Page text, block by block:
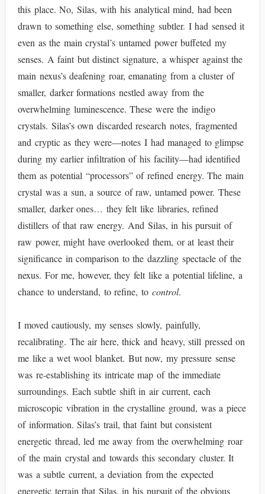
this place. No, Silas, with his analytical mind, had been
drawn to something else, something subtler. I had sensed it
even as the main crystal’s untamed power buffeted my
senses. A faint but distinct signature, a whisper against the
main nexus’s deafening roar, emanating from a cluster of
smaller, darker formations nestled away from the
overwhelming luminescence. These were the indigo
crystals. Silas’s own discarded research notes, fragmented
and cryptic as they were—notes I had managed to glimpse
during my earlier infiltration of his facility—had identified
them as potential “processors” of refined energy. The main
crystal was a sun, a source of raw, untamed power. These
smaller, darker ones… they felt like libraries, refined
distillers of that raw energy. And Silas, in his pursuit of
raw power, might have overlooked them, or at least their
significance in comparison to the dazzling spectacle of the
nexus. For me, however, they felt like a potential lifeline, a
chance to understand, to refine, to control.
I moved cautiously, my senses slowly, painfully,
recalibrating. The air here, thick and heavy, still pressed on
me like a wet wool blanket. But now, my pressure sense
was re-establishing its intricate map of the immediate
surroundings. Each subtle shift in air current, each
microscopic vibration in the crystalline ground, was a piece
of information. Silas’s trail, that faint but consistent
energetic thread, led me away from the overwhelming roar
of the main crystal and towards this secondary cluster. It
was a subtle current, a deviation from the expected
energetic terrain that Silas, in his pursuit of the obvious